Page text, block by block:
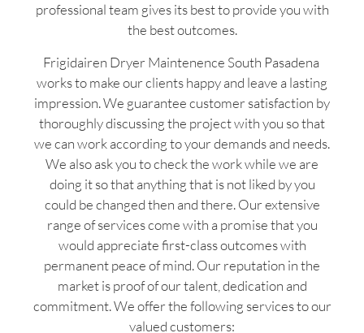
professional team gives its best to provide you with
the best outcomes.
Frigidairen Dryer Maintenence South Pasadena
works to make our clients happy and leave a lasting
impression. We guarantee customer satisfaction by
thoroughly discussing the project with you so that
we can work according to your demands and needs.
We also ask you to check the work while we are
doing it so that anything that is not liked by you
could be changed then and there. Our extensive
range of services come with a promise that you
would appreciate first-class outcomes with
permanent peace of mind. Our reputation in the
market is proof of our talent, dedication and
commitment. We offer the following services to our
valued customers: